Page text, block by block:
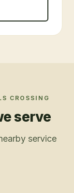
CROSSING
serve
service